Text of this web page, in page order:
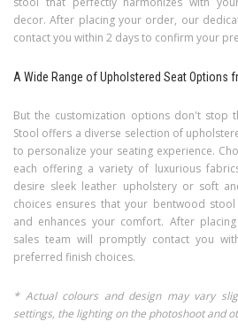
decor.After placing your order, our
contact you within 2 days to confirm your
A Wide Range of Upholstered Seat Options
But the customization options don't stop
Stool offers a diverse selection of
to personalize your seating experience.
each offering a variety of luxurious
desire sleek leather upholstery or soft
choices ensures that your bentwood
and enhances your comfort. After
sales team will promptly contact you
preferred finish choices.
* Actual colours and design may vary
settings, the lighting on the photoshoot and